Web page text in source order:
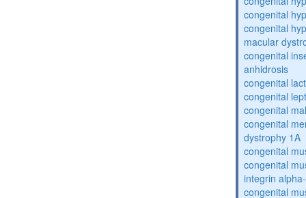
congenital
congenital
macular
congenital
anhidrosis
congenital
congenital
congenital
congenital
dystrophy 1A
congenital
congenital
integrin
congenital